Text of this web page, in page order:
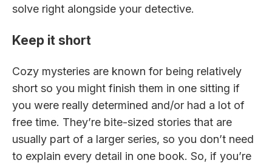
solve right alongside your detective.
Keep it short
Cozy mysteries are known for being relatively
short so you might finish them in one sitting if
you were really determined and/or had a lot of
free time. They’re bite-sized stories that are
usually part of a larger series, so you don’t need
to explain every detail in one book. So, if you’re